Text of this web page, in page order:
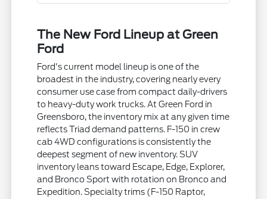
The New Ford Lineup at Green
Ford
Ford's current model lineup is one of the
broadest in the industry, covering nearly every
consumer use case from compact daily-drivers
to heavy-duty work trucks. At Green Ford in
Greensboro, the inventory mix at any given time
reflects Triad demand patterns. F-150 in crew
cab 4WD configurations is consistently the
deepest segment of new inventory. SUV
inventory leans toward Escape, Edge, Explorer,
and Bronco Sport with rotation on Bronco and
Expedition. Specialty trims (F-150 Raptor,